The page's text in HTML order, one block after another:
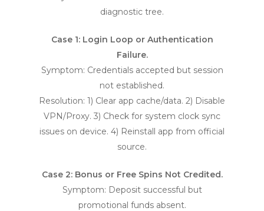
diagnostic tree.
Case 1: Login Loop or Authentication
Failure.
Symptom: Credentials accepted but session
not established.
Resolution: 1) Clear app cache/data. 2) Disable
VPN/Proxy. 3) Check for system clock sync
issues on device. 4) Reinstall app from official
source.
Case 2: Bonus or Free Spins Not Credited.
Symptom: Deposit successful but
promotional funds absent.